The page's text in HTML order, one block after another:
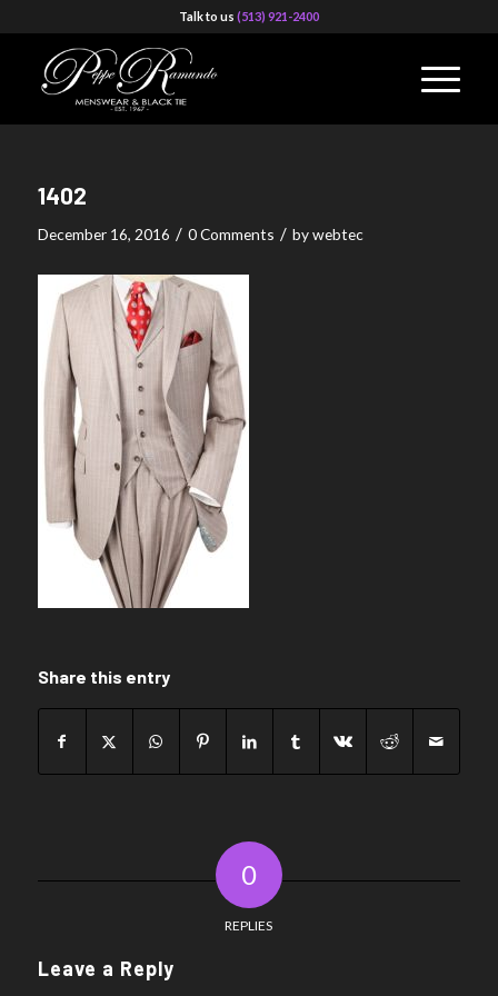
Talk to us (513) 921-2400
1402
December 16, 2016 / 0 Comments / bywebtec
Share this entry
0
REPLIES
Leave a Reply